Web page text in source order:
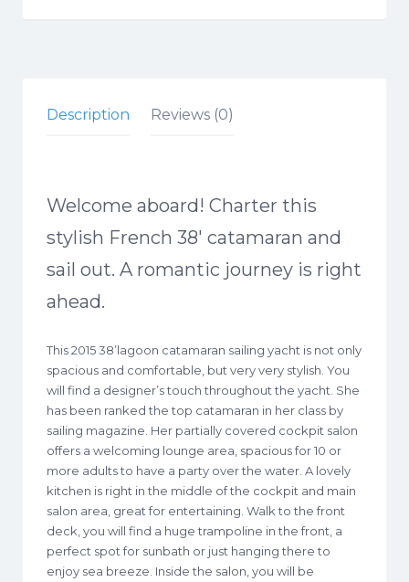
Description Reviews (0)
Welcome aboard! Charter this
stylish French 38′ catamaran and
sail out. A romantic journey is right
ahead.
This 2015 38’lagoon catamaran sailing yacht is not only
spacious and comfortable, but very very stylish. You
will find a designer’s touch throughout the yacht. She
has been ranked the top catamaran in her class by
sailing magazine. Her partially covered cockpit salon
offers a welcoming lounge area, spacious for 10 or
more adults to have a party over the water. A lovely
kitchen is right in the middle of the cockpit and main
salon area, great for entertaining. Walk to the front
deck, you will find a huge trampoline in the front, a
perfect spot for sunbath or just hanging there to
enjoy sea breeze. Inside the salon, you will be